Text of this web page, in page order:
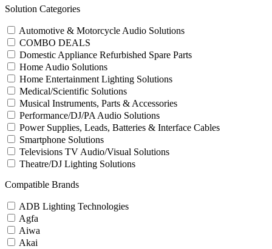
Solution Categories
Automotive & Motorcycle Audio Solutions
COMBO DEALS
Domestic Appliance Refurbished Spare Parts
Home Audio Solutions
Home Entertainment Lighting Solutions
Medical/Scientific Solutions
Musical Instruments, Parts & Accessories
Performance/DJ/PA Audio Solutions
Power Supplies, Leads, Batteries & Interface Cables
Smartphone Solutions
Televisions TV Audio/Visual Solutions
Theatre/DJ Lighting Solutions
Compatible Brands
ADB Lighting Technologies
Agfa
Aiwa
Akai